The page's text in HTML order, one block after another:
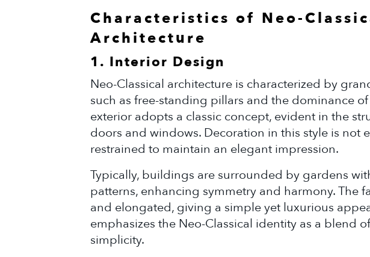
Characteristics of Neo-
Architecture
1. Interior Design
Neo-Classical architecture is characterized by
such as free-standing pillars and the dominance
exterior adopts a classic concept, evident in the
doors and windows. Decoration in this style is not
restrained to maintain an elegant impression.
Typically, buildings are surrounded by gardens
patterns, enhancing symmetry and harmony. The
and elongated, giving a simple yet luxurious
emphasizes the Neo-Classical identity as a blend
simplicity.